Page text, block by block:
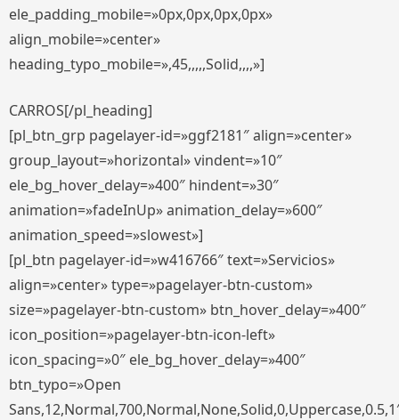
ele_padding_mobile=»0px,0px,0px,0px»
align_mobile=»center»
heading_typo_mobile=»,45,,,,,Solid,,,,»]
CARROS[/pl_heading]
[pl_btn_grp pagelayer-id=»ggf2181″ align=»center»
group_layout=»horizontal» vindent=»10″
ele_bg_hover_delay=»400″ hindent=»30″
animation=»fadeInUp» animation_delay=»600″
animation_speed=»slowest»]
[pl_btn pagelayer-id=»w416766″ text=»Servicios»
align=»center» type=»pagelayer-btn-custom»
size=»pagelayer-btn-custom» btn_hover_delay=»400″
icon_position=»pagelayer-btn-icon-left»
icon_spacing=»0″ ele_bg_hover_delay=»400″
btn_typo=»Open